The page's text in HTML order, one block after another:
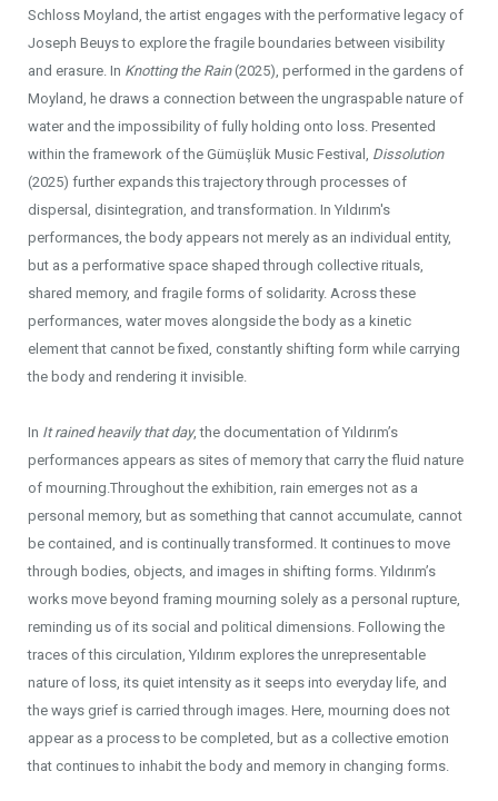
Schloss Moyland, the artist engages with the performative legacy of
Joseph Beuys to explore the fragile boundaries between visibility
and erasure. In Knotting the Rain(2025), performed in the gardens of
Moyland, he draws a connection between the ungraspable nature of
water and the impossibility of fully holding onto loss. Presented
within the framework of the Gümüşlük Music Festival, Dissolution
(2025) further expands this trajectory through processes of
dispersal, disintegration, and transformation. In Yıldırım's
performances, the body appears not merely as an individual entity,
but as a performative space shaped through collective rituals,
shared memory, and fragile forms of solidarity. Across these
performances, water moves alongside the body as a kinetic
element that cannot be fixed, constantly shifting form while carrying
the body and rendering it invisible.
In It rained heavily that day, the documentation of Yıldırım’s
performances appears as sites of memory that carry the fluid nature
of mourning.Throughout the exhibition, rain emerges not as a
personal memory, but as something that cannot accumulate, cannot
be contained, and is continually transformed. It continues to move
through bodies, objects, and images in shifting forms. Yıldırım’s
works move beyond framing mourning solely as a personal rupture,
reminding us of its social and political dimensions. Following the
traces of this circulation, Yıldırım explores the unrepresentable
nature of loss, its quiet intensity as it seeps into everyday life, and
the ways grief is carried through images. Here, mourning does not
appear as a process to be completed, but as a collective emotion
that continues to inhabit the body and memory in changing forms.